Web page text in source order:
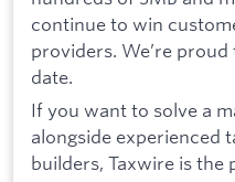
continue to win
providers. We’re
date.
If you want to solve a
alongside experienced
builders, Taxwire is the